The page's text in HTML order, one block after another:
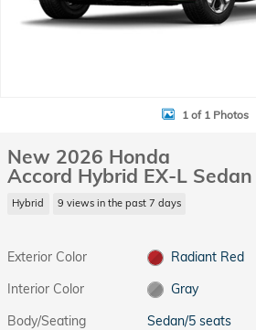
1 of 1 Photos
New 2026 Honda
Accord Hybrid EX-L Sedan
Hybrid 9 views in the past 7 days
Exterior Color
Radiant Red
Interior Color
Gray
Body/Seating
Sedan/5 seats